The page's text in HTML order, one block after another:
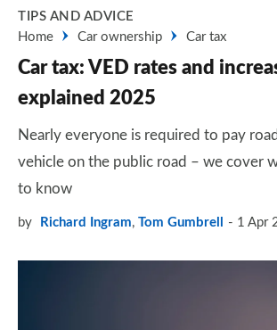
TIPS AND ADVICE
Home
Car ownership Car tax
Car tax: VED rates and
explained 2025
Nearly everyone is required to pay
vehicle on the public road – we cover
to know
by Richard Ingram, Tom Gumbrell 1 Apr